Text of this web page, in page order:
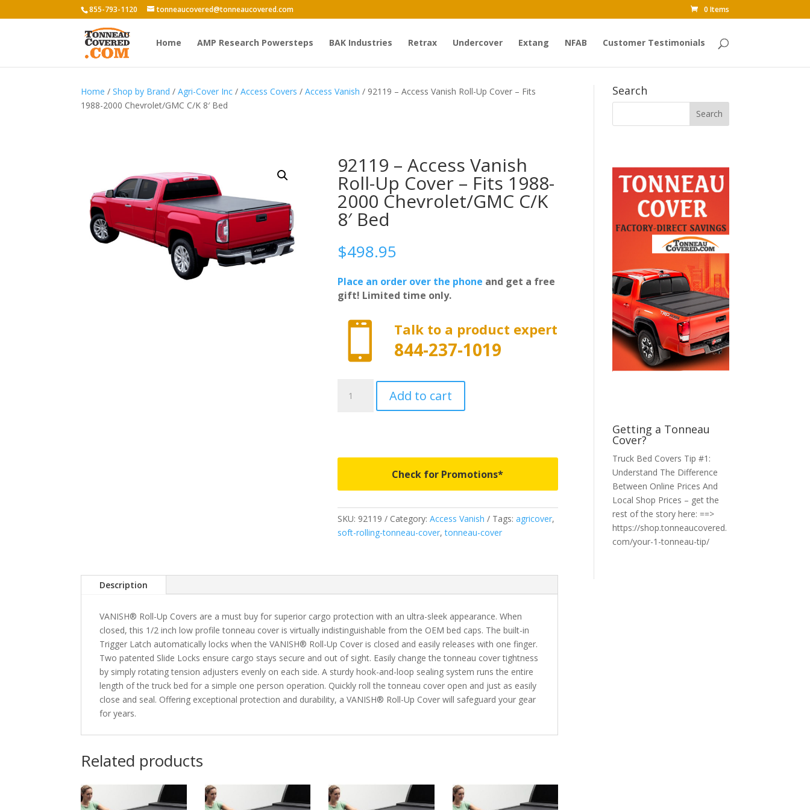
855-793-1120 tonneaucovered@tonneaucovered.com 0 Items
Home AMP Research Powersteps BAK Industries Retrax Undercover Extang NFAB Customer Testimonials
Home /Shop by Brand /Agri-Cover Inc /Access Covers /Access Vanish / 92119 – Access Vanish Roll-Up Cover – Fits
1988-2000 Chevrolet/GMC C/K 8′ Bed
92119 – Access Vanish
Roll-Up Cover – Fits 1988-
2000 Chevrolet/GMC C/K
8′ Bed
$498.95
Place an order over the phone and get a free
gift! Limited time only.
 Talk to a product expert
844-237-1019
Up
1988-
2000
Chevrolet/GMC
Bed
quantity
Add to cart
Check for Promotions*
SKU: 92119 Category: Access Vanish Tags: agricover,
soft-rolling-tonneau-cover,tonneau-cover
Description
VANISH® Roll-Up Covers are a must buy for superior cargo protection with an ultra-sleek appearance. When
closed, this 1/2 inch low profile tonneau cover is virtually indistinguishable from the OEM bed caps. The built-in
Trigger Latch automatically locks when the VANISH® Roll-Up Cover is closed and easily releases with one finger.
Two patented Slide Locks ensure cargo stays secure and out of sight. Easily change the tonneau cover tightness
by simply rotating tension adjusters evenly on each side. A sturdy hook-and-loop sealing system runs the entire
length of the truck bed for a simple one person operation. Quickly roll the tonneau cover open and just as easily
close and seal. Offering exceptional protection and durability, a VANISH® Roll-Up Cover will safeguard your gear
for years.
Related products
Search
Getting a Tonneau
Cover?
Truck Bed Covers Tip #1:
Understand The Difference
Between Online Prices And
Local Shop Prices – get the
rest of the story here: ==>
https://shop.tonneaucovered.
com/your-1-tonneau-tip/